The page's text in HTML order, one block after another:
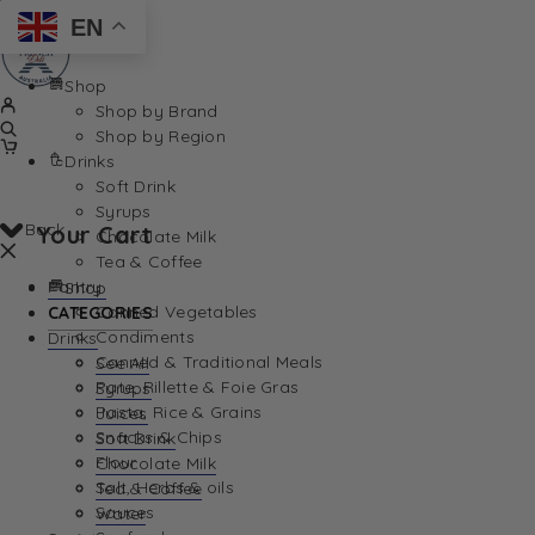
Your Cart
Your Cart is currently empty. Let us help you find
Back
Shop
CATEGORIES
Drinks
See All
Syrups
Juices
Soft Drink
Chocolate Milk
Tea & Coffee
Water
EN
Shop
Shop by Brand
Shop by Region
Drinks
Soft Drink
Syrups
Chocolate Milk
Tea & Coffee
Pantry
Canned Vegetables
Condiments
Canned & Traditional Meals
Pate, Rillette & Foie Gras
Pasta, Rice & Grains
Snacks & Chips
Flour
Salt, Herbs & oils
Sauces